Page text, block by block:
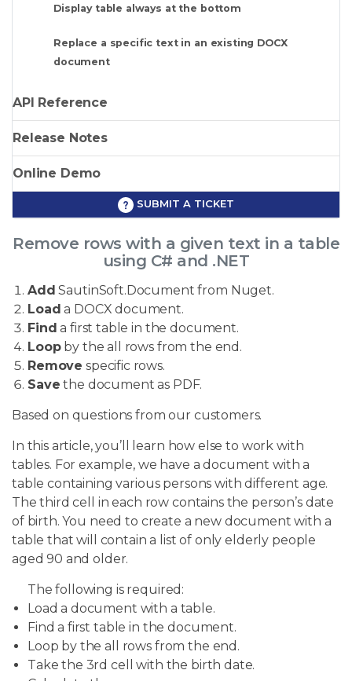
Display table always at the bottom
Replace a specific text in an existing DOCX
document
API Reference
Release Notes
Online Demo
SUBMIT A TICKET
Remove rows with a given text in a table
using C# and .NET
Add SautinSoft.Document from Nuget.
Load a DOCX document.
Find a first table in the document.
Loopby the all rows from the end.
Remove specific rows.
Save the document as PDF.
Based on questions from our customers.
In this article, you’ll learn how else to work with
tables. For example, we have a document with a
table containing various persons with different age.
The third cell in each row contains the person’s date
of birth. You need to create a new document with a
table that will contain a list of only elderly people
aged 90 and older.
The following is required:
Load a document with a table.
Find a first table in the document.
Loop by the all rows from the end.
Take the 3rd cell with the birth date.